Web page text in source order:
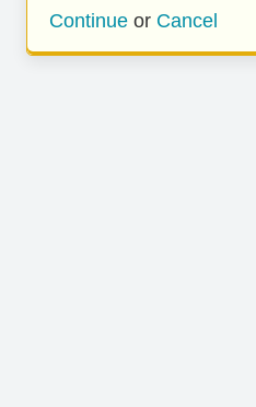
Continue or Cancel